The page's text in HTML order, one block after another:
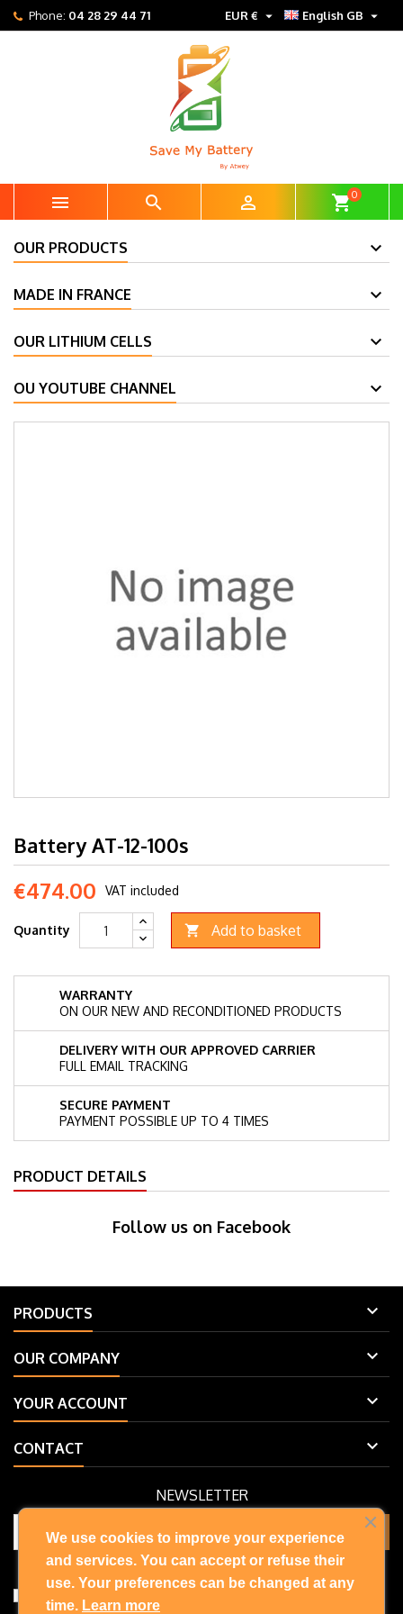
Phone: 04 28 29 44 71 English GB 
EUR € 
   shopping_cart0
OUR PRODUCTS
MADE IN FRANCE
OUR LITHIUM CELLS
OU YOUTUBE CHANNEL
Battery AT-12-100s
€474.00 VAT included
Quantity  Add to basket
WARRANTY
ON OUR NEW AND RECONDITIONED PRODUCTS
DELIVERY WITH OUR APPROVED CARRIER
FULL EMAIL TRACKING
SECURE PAYMENT
PAYMENT POSSIBLE UP TO 4 TIMES
PRODUCT DETAILS
Follow us on Facebook
PRODUCTS 
OUR COMPANY 
YOUR ACCOUNT 
CONTACT 
NEWSLETTER
You may unsubscribe at any moment. For that purpose, please find
our contact info in the legal notice.
I accept the terms and conditions and privacy policy
We use cookies to improve your experience
and services. You can accept or refuse their
use. Your preferences can be changed at any
time. Learn more